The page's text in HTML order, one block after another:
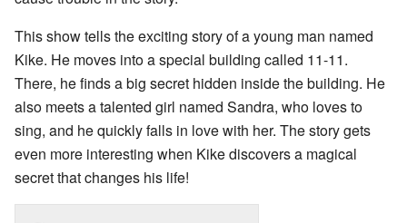
This show tells the exciting story of a young man named
Kike. He moves into a special building called 11-11.
There, he finds a big secret hidden inside the building. He
also meets a talented girl named Sandra, who loves to
sing, and he quickly falls in love with her. The story gets
even more interesting when Kike discovers a magical
secret that changes his life!